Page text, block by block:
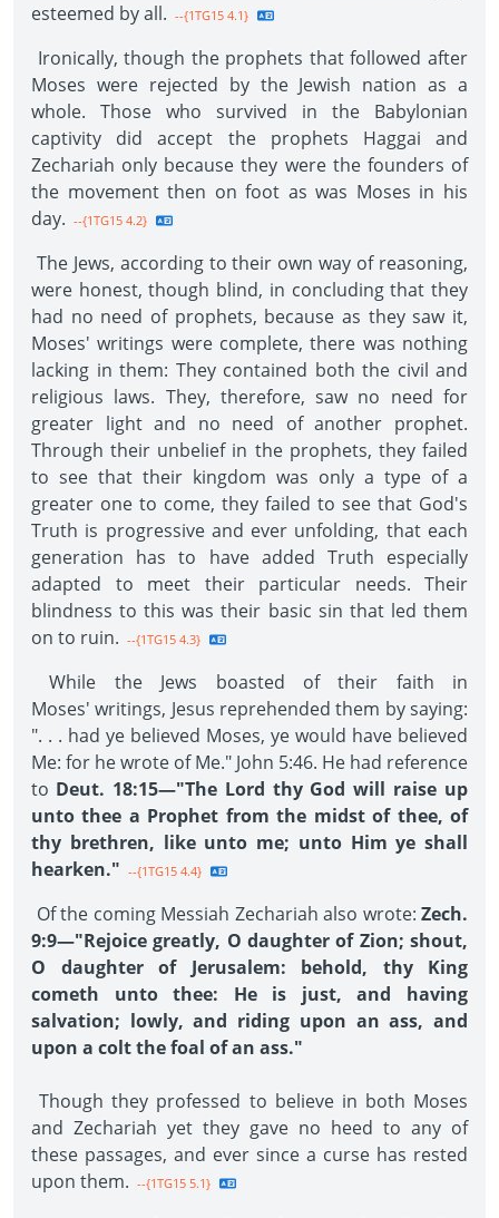
esteemed by all. --{1TG15 4.1}
Ironically, though the prophets that followed after
Moses were rejected by the Jewish nation as a
whole. Those who survived in the Babylonian
captivity did accept the prophets Haggai and
Zechariah only because they were the founders of
the movement then on foot as was Moses in his
day. --{1TG15 4.2}
The Jews, according to their own way of reasoning,
were honest, though blind, in concluding that they
had no need of prophets, because as they saw it,
Moses' writings were complete, there was nothing
lacking in them: They contained both the civil and
religious laws. They, therefore, saw no need for
greater light and no need of another prophet.
Through their unbelief in the prophets, they failed
to see that their kingdom was only a type of a
greater one to come, they failed to see that God's
Truth is progressive and ever unfolding, that each
generation has to have added Truth especially
adapted to meet their particular needs. Their
blindness to this was their basic sin that led them
on to ruin. --{1TG15 4.3}
While the Jews boasted of their faith in
Moses' writings, Jesus reprehended them by saying:
". . . had ye believed Moses, ye would have believed
Me: for he wrote of Me." John 5:46. He had reference
to Deut. 18:15—"The Lord thy God will raise up
unto thee a Prophet from the midst of thee, of
thy brethren, like unto me; unto Him ye shall
hearken." --{1TG15 4.4}
Of the coming Messiah Zechariah also wrote: Zech.
9:9—"Rejoice greatly, O daughter of Zion; shout,
O daughter of Jerusalem: behold, thy King
cometh unto thee: He is just, and having
salvation; lowly, and riding upon an ass, and
upon a colt the foal of an ass."
Though they professed to believe in both Moses
and Zechariah yet they gave no heed to any of
these passages, and ever since a curse has rested
upon them. --{1TG15 5.1}